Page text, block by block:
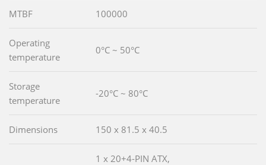
MTBF 100000
Operating
temperature
0°C ~ 50°C
Storage
temperature
-20°C ~ 80°C
Dimensions 150 x 81.5 x 40.5
1 x 20+4-PIN ATX,